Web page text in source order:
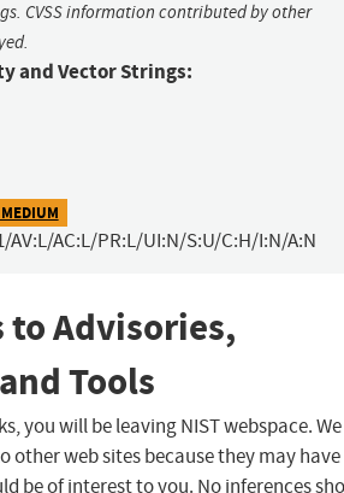
CVSS information contributed by other
and Vector Strings:
AV:L/AC:L/PR:L/UI:N/S:U/C:H/I:N/A:N
to Advisories,
Tools
you will be leaving NIST webspace.
other web sites because they may have
be of interest to you. No inferences